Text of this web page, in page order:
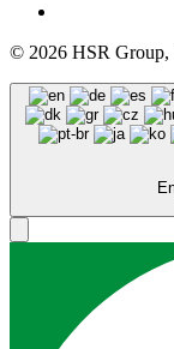
© 2026 HSR Group,